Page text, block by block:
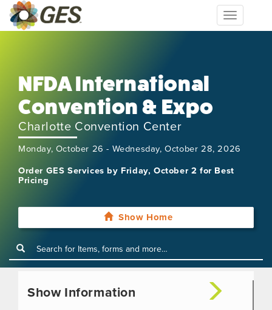
Toggle
navigation
NFDA International
Convention & Expo
Charlotte Convention Center
Monday, October 26 - Wednesday, October 28, 2026
Order GES Services by Friday, October 2 for Best
Pricing
Show Home
Show Information